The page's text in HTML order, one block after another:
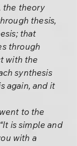
the theory
thesis,
that
through
with the
synthesis
again, and it
to the
is simple and
with a